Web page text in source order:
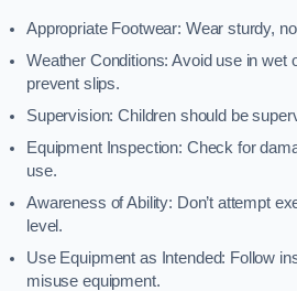
Appropriate Footwear: Wear sturdy,
Weather Conditions: Avoid use in wet
prevent slips.
Supervision: Children should be
Equipment Inspection: Check for
use.
Awareness of Ability: Don’t attempt
level.
Use Equipment as Intended: Follow
misuse equipment.